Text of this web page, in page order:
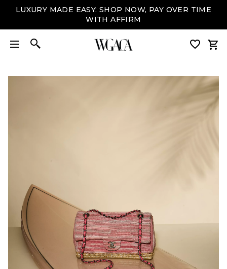
LUXURY MADE EASY: SHOP NOW, PAY OVER TIME
WITH AFFIRM